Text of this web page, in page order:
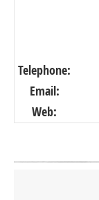
Telephone:
Email:
Web: